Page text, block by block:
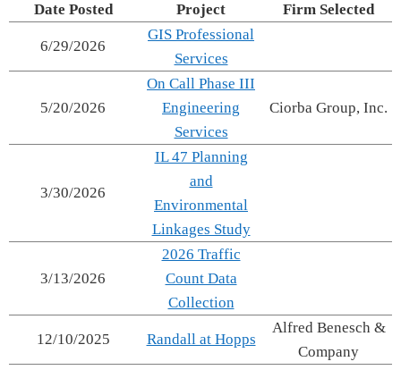
Date Posted Project Firm Selected
6/29/2026
GIS Professional
Services
5/20/2026
On Call Phase III
Engineering
Services
Ciorba Group, Inc.
3/30/2026
IL 47 Planning
and
Environmental
Linkages Study
3/13/2026
2026 Traffic
Count Data
Collection
12/10/2025 Randall at Hopps
Alfred Benesch &
Company